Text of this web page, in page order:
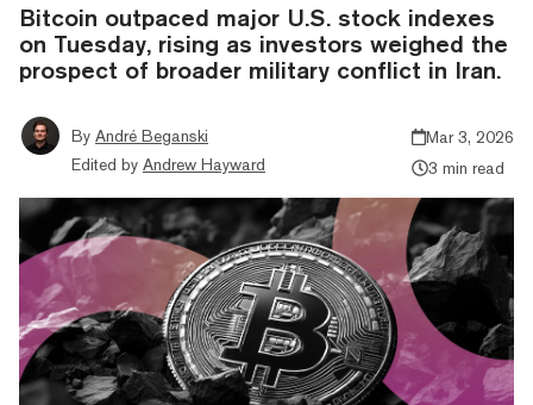
Bitcoin outpaced major U.S. stock indexes
on Tuesday, rising as investors weighed the
prospect of broader military conflict in Iran.
By André Beganski
Edited by Andrew Hayward
Mar 3, 2026
3 min read